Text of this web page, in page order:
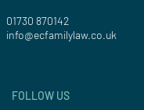
01730 870142
info@ecfamilylaw.co.uk
FOLLOW US